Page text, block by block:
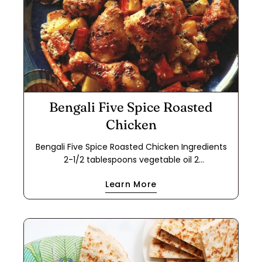
Bengali Five Spice Roasted
Chicken
Bengali Five Spice Roasted Chicken Ingredients
2-1/2 tablespoons vegetable oil 2
2-1/2 tablespoons minced fresh garlic 2-1/2
teaspoons kosher salt 1-1/4 cups plain whole-milk
yogurt mixed with 1-1/2 tsp. flour 4 each bone-in
chicken thighs and drumsticks (separated; 2 lbs.
Learn More